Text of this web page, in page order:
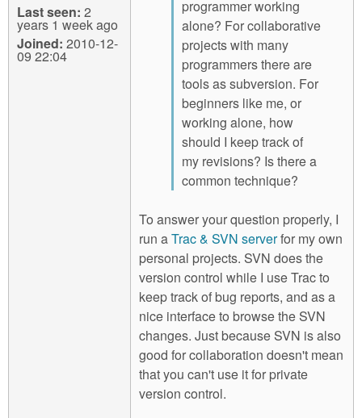
Last seen: 2
years 1 week ago
Joined: 2010-12-
09 22:04
programmer working
alone? For collaborative
projects with many
programmers there are
tools as subversion. For
beginners like me, or
working alone, how
should I keep track of
my revisions? Is there a
common technique?
To answer your question properly, I
run aTrac & SVN serverfor my own
personal projects. SVN does the
version control while I use Trac to
keep track of bug reports, and as a
nice interface to browse the SVN
changes. Just because SVN is also
good for collaboration doesn't mean
that you can't use it for private
version control.